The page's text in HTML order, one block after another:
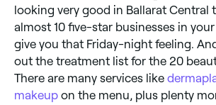
looking very good in Ballarat Central
almost 10 five-star businesses in
give you that Friday-night feeling.
out the treatment list for the 20
There are many services like
makeup on the menu, plus plenty